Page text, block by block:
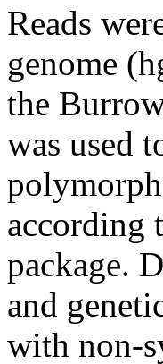
Reads
genome
the
was used
according
package.
and
with non-